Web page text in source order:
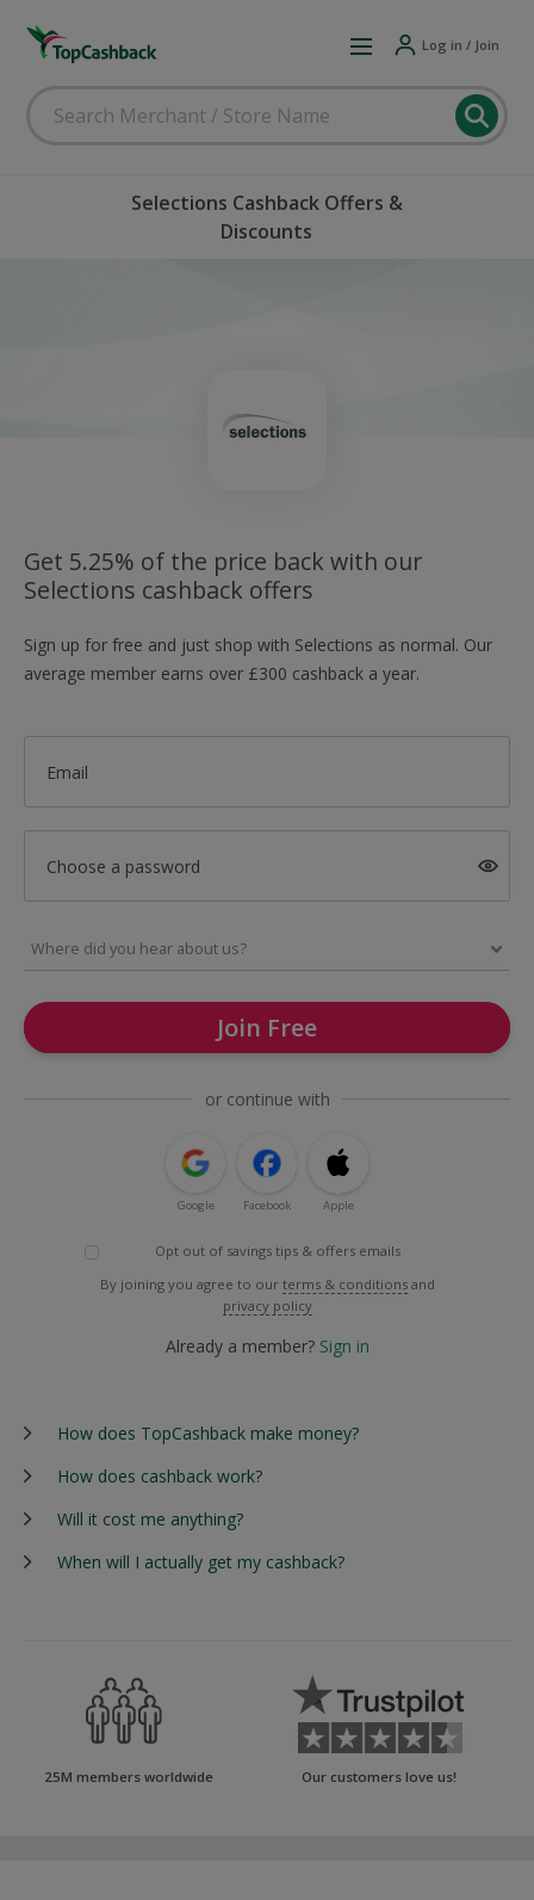
Log in / Join
Selections Cashback Offers &
Discounts
Get 5.25% of the price back with our
Selections cashback offers
Sign up for free and just shop with Selections as normal. Our
average member earns over £300 cashback a year.
Email
Choose a password
Join Free
or continue with
Google Facebook Apple
Opt out of savings tips & offers emails
By joining you agree to our terms & conditions and
privacy policy
Already a member? Sign in
How does TopCashback make money?
How does cashback work?
Will it cost me anything?
When will I actually get my cashback?
25M members worldwide Our customers love us!